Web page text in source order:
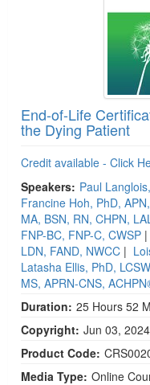
End-of-Life
the Dying Patient
Credit available - Click
Speakers: Paul
Francine Hoh, PhD,
MA, BSN, RN, CHPN,
FNP-BC, FNP-C, CWSP |
LDN, FAND, NWCC |
Latasha Ellis, PhD,
MS, APRN-CNS,
Duration: 25 Hours 52
Copyright: Jun 03, 2024
Product Code:
Media Type: Online